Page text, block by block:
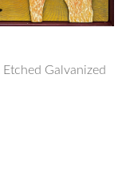
Galvanized